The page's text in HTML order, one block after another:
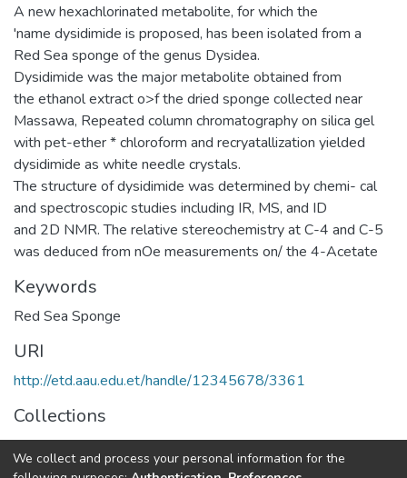
A new hexachlorinated metabolite, for which the
'name dysidimide is proposed, has been isolated from a
Red Sea sponge of the genus Dysidea.
Dysidimide was the major metabolite obtained from
the ethanol extract o>f the dried sponge collected near
Massawa, Repeated column chromatography on silica gel
with pet-ether * chloroform and recryatallization yielded
dysidimide as white needle crystals.
The structure of dysidimide was determined by chemi- cal
and spectroscopic studies including IR, MS, and ID
and 2D NMR. The relative stereochemistry at C-4 and C-5
was deduced from nOe measurements on/ the 4-Acetate
Keywords
Red Sea Sponge
URI
http://etd.aau.edu.et/handle/12345678/3361
Collections
Chemistry
We collect and process your personal information for the